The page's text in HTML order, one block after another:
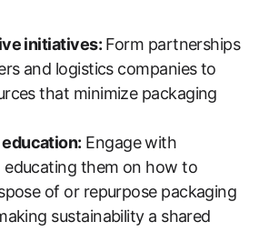
initiatives:Form partnerships
and logistics companies to
that minimize packaging
Engage with
educating them on how to
of or repurpose packaging
sustainability a shared